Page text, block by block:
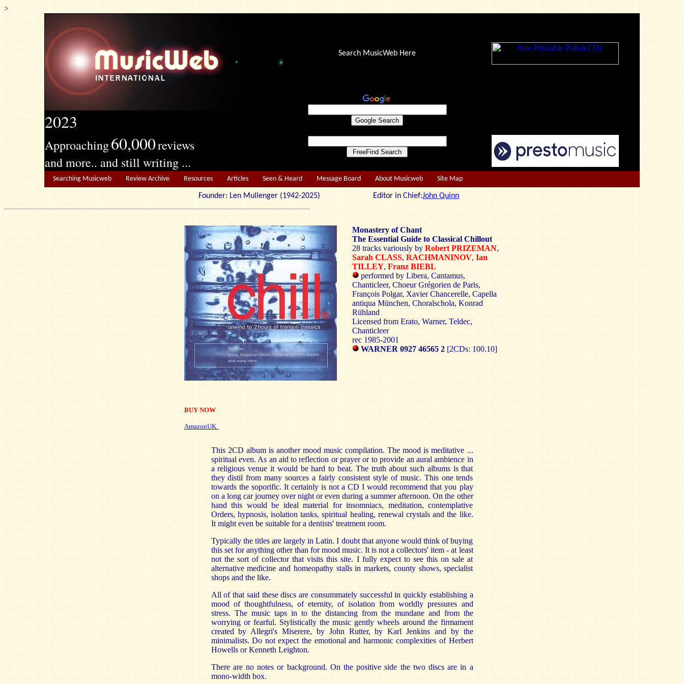
>
2023
Approaching60,000reviews
and more.. and still writing ...
Search MusicWeb Here
Searching Musicweb Review Archive Resources Articles Seen & Heard Message Board About Musicweb Site Map
Founder: Len Mullenger (1942-2025) Editor in Chief:John Quinn
Monastery of Chant
The Essential Guide to Classical Chillout
28 tracks variously by Robert PRIZEMAN,
Sarah CLASS, RACHMANINOV, Ian
TILLEY, Franz BIEBL
performed by Libera, Cantamus,
Chanticleer, Choeur Grégorien de Paris,
François Polgar, Xavier Chancerelle, Capella
antiqua München, Choralschola, Konrad
Rühland
Licensed from Erato, Warner, Teldec,
Chanticleer
rec 1985-2001
WARNER 0927 46565 2 [2CDs: 100.10]
BUY NOW
AmazonUK
This 2CD album is another mood music compilation. The mood is meditative ...
spiritual even. As an aid to reflection or prayer or to provide an aural ambience in
a religious venue it would be hard to beat. The truth about such albums is that
they distil from many sources a fairly consistent style of music. This one tends
towards the soporific. It certainly is not a CD I would recommend that you play
on a long car journey over night or even during a summer afternoon. On the other
hand this would be ideal material for insomniacs, meditation, contemplative
Orders, hypnosis, isolation tanks, spiritual healing, renewal crystals and the like.
It might even be suitable for a dentists' treatment room.
Typically the titles are largely in Latin. I doubt that anyone would think of buying
this set for anything other than for mood music. It is not a collectors' item - at least
not the sort of collector that visits this site. I fully expect to see this on sale at
alternative medicine and homeopathy stalls in markets, county shows, specialist
shops and the like.
All of that said these discs are consummately successful in quickly establishing a
mood of thoughtfulness, of eternity, of isolation from worldly pressures and
stress. The music taps in to the distancing from the mundane and from the
worrying or fearful. Stylistically the music gently wheels around the firmament
created by Allegri's Miserere, by John Rutter, by Karl Jenkins and by the
minimalists. Do not expect the emotional and harmonic complexities of Herbert
Howells or Kenneth Leighton.
There are no notes or background. On the positive side the two discs are in a
mono-width box.